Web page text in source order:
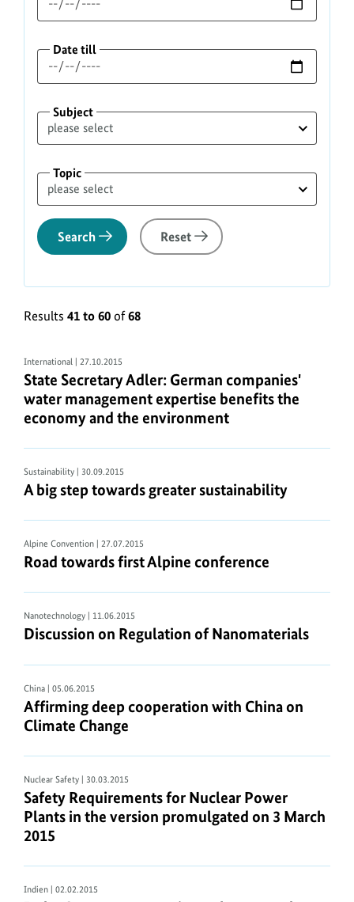
Date till
Subject
Topic
Search Reset
Results 41 to 60 of68
International | 27.10.2015
State Secretary Adler: German companies'
water management expertise benefits the
economy and the environment
Sustainability | 30.09.2015
A big step towards greater sustainability
Alpine Convention | 27.07.2015
Road towards first Alpine conference
Nanotechnology | 11.06.2015
Discussion on Regulation of Nanomaterials
China | 05.06.2015
Affirming deep cooperation with China on
Climate Change
Nuclear Safety | 30.03.2015
Safety Requirements for Nuclear Power
Plants in the version promulgated on 3 March
2015
Indien | 02.02.2015